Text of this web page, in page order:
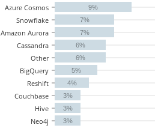
Neo4j
Hive
Couchbase
Reshift
BigQuery
Other
Cassandra
Amazon Aurora
Snowflake
Azure Cosmos
3%
3%
3%
4%
5%
6%
6%
7%
7%
9%